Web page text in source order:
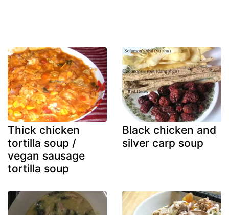
Thick chicken
tortilla soup /
vegan sausage
tortilla soup
Black chicken and
silver carp soup